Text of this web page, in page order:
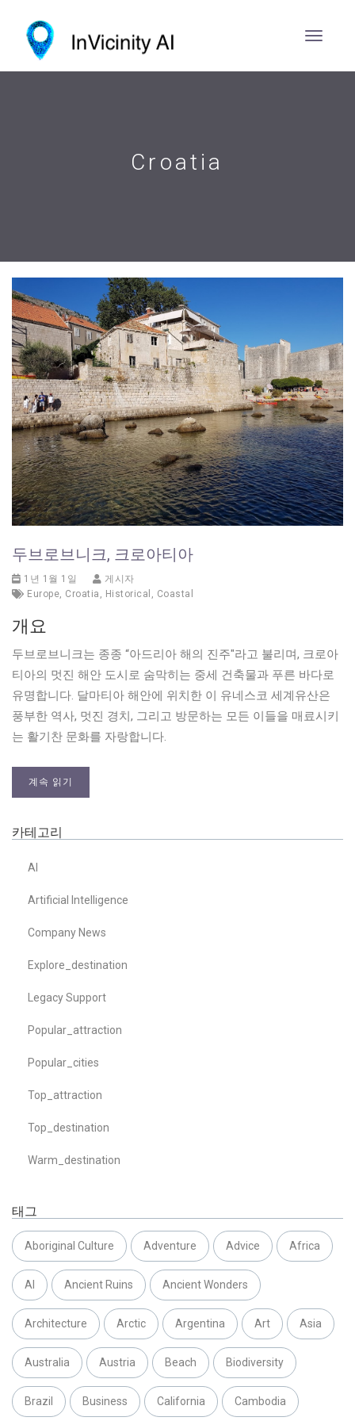
Croatia
두브로브니크, 크로아티아
1년 1월 1일
게시자
Europe, Croatia , Historical , Coastal
개요
두브로브니크는 종종 “아드리아 해의 진주"라고 불리며, 크로아
티아의 멋진 해안 도시로 숨막히는 중세 건축물과 푸른 바다로
유명합니다. 달마티아 해안에 위치한 이 유네스코 세계유산은
풍부한 역사, 멋진 경치, 그리고 방문하는 모든 이들을 매료시키
는 활기찬 문화를 자랑합니다.
계속 읽기
카테고리
AI
Artificial Intelligence
Company News
Explore_destination
Legacy Support
Popular_attraction
Popular_cities
Top_attraction
Top_destination
Warm_destination
태그
Aboriginal Culture Adventure Advice Africa
AI Ancient Ruins Ancient Wonders
Architecture Arctic Argentina Art Asia
Australia Austria Beach Biodiversity
Brazil Business California Cambodia